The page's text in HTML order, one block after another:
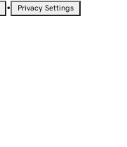
• Privacy Settings